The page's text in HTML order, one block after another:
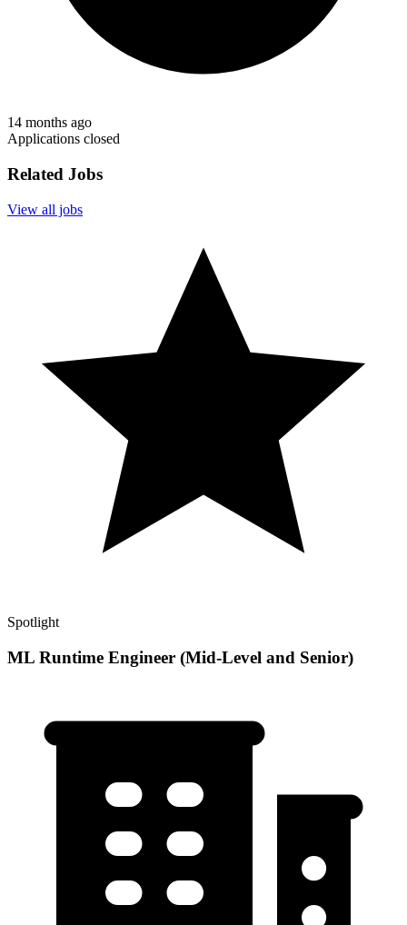
14 months ago
Applications closed
Related Jobs
View all jobs
Spotlight
ML Runtime Engineer (Mid-Level and Senior)